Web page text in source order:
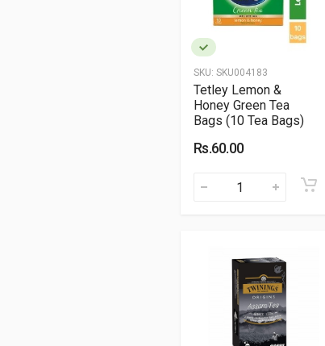
SKU: SKU004183
Tetley Lemon &
Honey Green Tea
Bags (10 Tea Bags)
Rs.60.00